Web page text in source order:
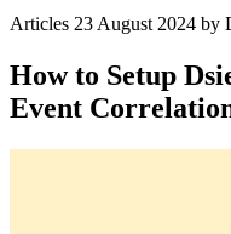
Articles 23 August 2024 by
How to Setup
Event